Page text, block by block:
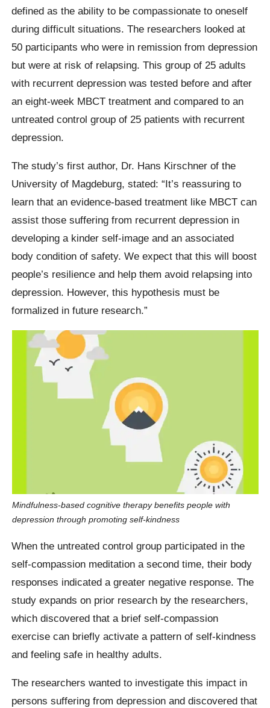
defined as the ability to be compassionate to oneself
during difficult situations. The researchers looked at
50 participants who were in remission from depression
but were at risk of relapsing. This group of 25 adults
with recurrent depression was tested before and after
an eight-week MBCT treatment and compared to an
untreated control group of 25 patients with recurrent
depression.
The study’s first author, Dr. Hans Kirschner of the
University of Magdeburg, stated: “It’s reassuring to
learn that an evidence-based treatment like MBCT can
assist those suffering from recurrent depression in
developing a kinder self-image and an associated
body condition of safety. We expect that this will boost
people’s resilience and help them avoid relapsing into
depression. However, this hypothesis must be
formalized in future research.”
Mindfulness-based cognitive therapy benefits people with
depression through promoting self-kindness
When the untreated control group participated in the
self-compassion meditation a second time, their body
responses indicated a greater negative response. The
study expands on prior research by the researchers,
which discovered that a brief self-compassion
exercise can briefly activate a pattern of self-kindness
and feeling safe in healthy adults.
The researchers wanted to investigate this impact in
persons suffering from depression and discovered that